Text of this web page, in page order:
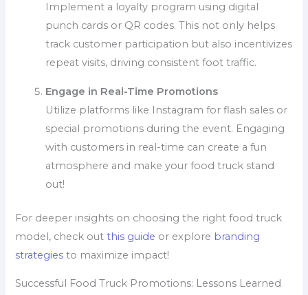
Implement a loyalty program using digital
punch cards or QR codes. This not only helps
track customer participation but also incentivizes
repeat visits, driving consistent foot traffic.
Engage in Real-Time Promotions
Utilize platforms like Instagram for flash sales or
special promotions during the event. Engaging
with customers in real-time can create a fun
atmosphere and make your food truck stand
out!
For deeper insights on choosing the right food truck
model, check outthis guide or explore branding
strategies to maximize impact!
Successful Food Truck Promotions: Lessons Learned